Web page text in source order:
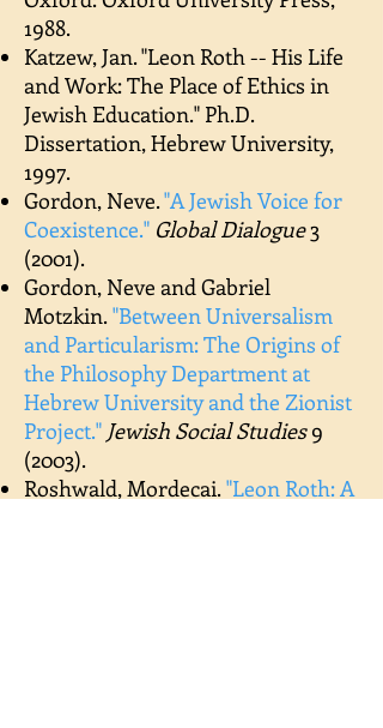
1988.
Katzew, Jan. "Leon Roth -- His Life
and Work: The Place of Ethics in
Jewish Education." Ph.D.
Dissertation, Hebrew University,
1997.
Gordon, Neve."A Jewish Voice for
Coexistence." Global Dialogue3
(2001).
Gordon, Neve and Gabriel
Motzkin."Between Universalism
and Particularism: The Origins of
the Philosophy Department at
Hebrew University and the Zionist
Project." Jewish Social Studies9
(2003).
Roshwald,Mordecai."Leon Roth: A